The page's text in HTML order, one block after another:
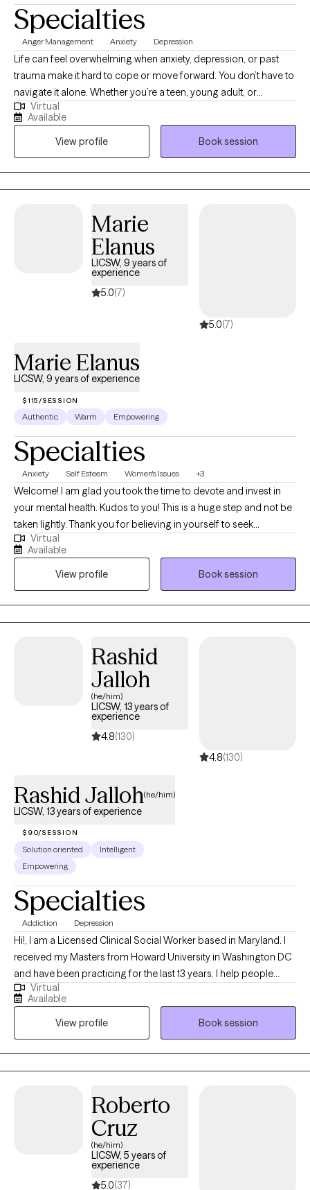
Specialties
Anger Management Anxiety Depression
Life can feel overwhelming when anxiety, depression, or past
trauma make it hard to cope or move forward. You don’t have to
navigate it alone. Whether you’re a teen, young adult, or
someone feeling stuck, therapy can help you gain clarity, build
resilience, and develop practical tools to manage stress and
emotions. Together, we’ll work to understand your challenges
and find lasting strategies that actually fit your life — not a one-
size-fits-all solution.
Virtual
Available
View profile
Book session
Marie
Elanus
LICSW, 9 years of
experience
5.0(7)
5.0(7)
Marie Elanus
LICSW, 9 years of experience
$115/SESSION
Authentic Warm Empowering
Specialties
Anxiety Self Esteem Women's Issues +3
Welcome! I am glad you took the time to devote and invest in
your mental health. Kudos to you! This is a huge step and not be
taken lightly. Thank you for believing in yourself to seek
additional support. I live in the beautiful sunshine state, Florida. I
am licensed in the states of FL, D.C., MA, and MI. As a Christian, I
believe in the gift of freedom. If you would like to incorporate
Biblical principles within our sessions, we most definitely can. My
therapeutic approach involves compassion, care, and
understanding.
Virtual
Available
View profile
Book session
Rashid
Jalloh
(he/him)
LICSW, 13 years of
experience
4.8(130)
4.8(130)
Rashid Jalloh(he/him)
LICSW, 13 years of experience
$90/SESSION
Solution oriented
Intelligent
Empowering
Specialties
Addiction Depression
Hi!, I am a Licensed Clinical Social Worker based in Maryland. I
received my Masters from Howard University in Washington DC
and have been practicing for the last 13 years. I help people
struggling with life issues cope and overcome their struggles
and continue to function as best as they can.
Virtual
Available
View profile
Book session
Roberto
Cruz
(he/him)
LICSW, 5 years of
experience
5.0(37)